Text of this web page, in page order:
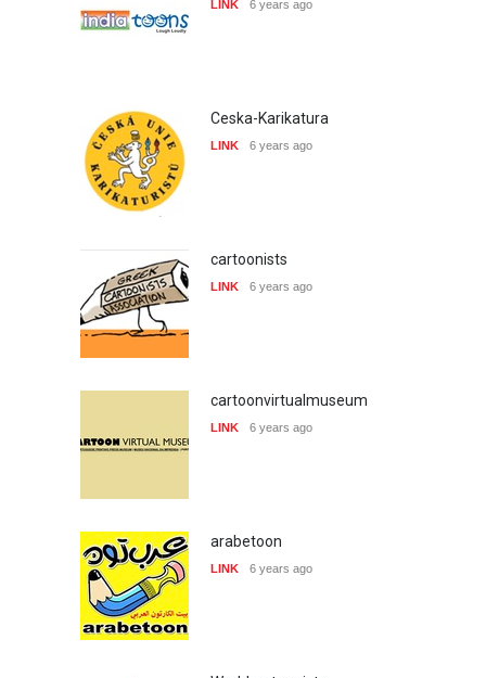
LINK 6 years ago
Ceska-Karikatura
LINK 6 years ago
cartoonists
LINK 6 years ago
cartoonvirtualmuseum
LINK 6 years ago
arabetoon
LINK 6 years ago